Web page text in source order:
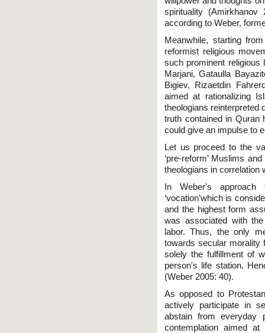
spirituality
according to Weber,
Meanwhile, starting
reformist religious
such prominent religious
Marjani, Gataulla
Bigiev, Rizaetdin
aimed at rationalizing
theologians reinterpreted
truth contained in Quran
could give an impulse to
Let us proceed to the
‘pre-reform’ Muslims
theologians in correlation
In Weber's
‘vocation’which is
and the highest form
was associated with
labor. Thus, the only
towards secular morality
solely the fulfillment of
person's life station.
(Weber 2005: 40).
As opposed to
actively participate in
abstain from everyday
contemplation aimed at